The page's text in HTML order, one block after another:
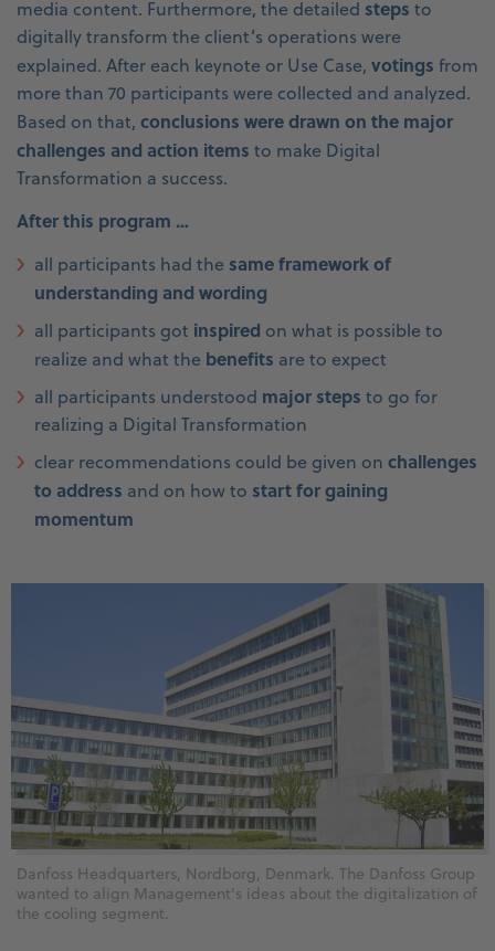
media content. Furthermore, the detailed steps to
digitally transform the client’s operations were
explained. After each keynote or Use Case, votings from
more than 70 participants were collected and analyzed.
Based on that, conclusions were drawn on the major
challenges and action items to make Digital
Transformation a success.
After this program …
all participants had the same framework of
understanding and wording
all participants got inspired on what is possible to
realize and what the benefits are to expect
all participants understood major steps to go for
realizing a Digital Transformation
clear recommendations could be given on challenges
to address and on how to start for gaining
momentum
Danfoss Headquarters, Nordborg, Denmark. The Danfoss Group
wanted to align Management's ideas about the digitalization of
the cooling segment.